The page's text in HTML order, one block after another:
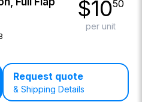
$1050
per unit
Request quote
& Shipping Details